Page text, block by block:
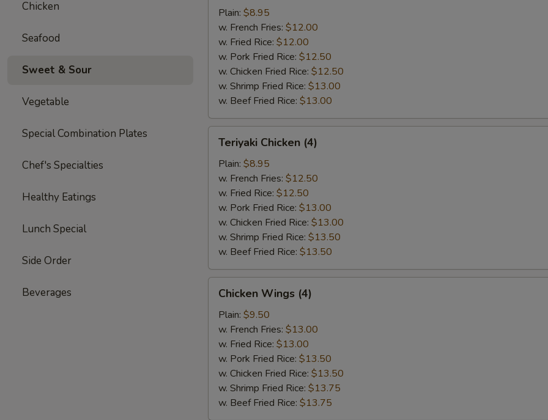
Chicken
Seafood
Sweet & Sour
Vegetable
Special Combination Plates
Chef's Specialties
Healthy Eatings
Lunch Special
Side Order
Beverages
(10)
Plain: $8.95
w. French Fries: $12.00
w. Fried Rice: $12.00
w. Pork Fried Rice: $12.50
w. Chicken Fried Rice: $12.50
w. Shrimp Fried Rice: $13.00
w. Beef Fried Rice: $13.00
Chicken
(4)
Teriyaki Chicken (4)
Plain: $8.95
w. French Fries: $12.50
w. Fried Rice: $12.50
w. Pork Fried Rice: $13.00
w. Chicken Fried Rice: $13.00
w. Shrimp Fried Rice: $13.50
w. Beef Fried Rice: $13.50
Wings
(4)
Chicken Wings (4)
Plain: $9.50
w. French Fries: $13.00
w. Fried Rice: $13.00
w. Pork Fried Rice: $13.50
w. Chicken Fried Rice: $13.50
w. Shrimp Fried Rice: $13.75
w. Beef Fried Rice: $13.75